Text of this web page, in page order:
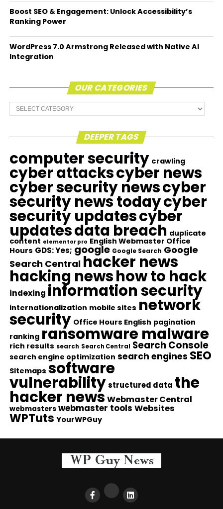
Boost SEO & Engagement: Unlock Accessibility’s
Ranking Power
WordPress 7.0 Armstrong Released with Native AI
Integration
OUR CATEGORIES
Our
Categories
DEEPER TAGS
computer security crawling
cyber attackscyber news
cyber security newscyber
security news todaycyber
security updatescyber
updatesdata breach duplicate
content elementor pro English Webmaster Office
Hours GDS: Yes; google Google Search Google
Search Central hacker news
hacking newshow to hack
indexing information security
internationalization mobile sites network
security Office Hours English pagination
ranking ransomware malware
rich results search Search Central Search Console
search engine optimization search engines SEO
Sitemaps software
vulnerability structured data the
hacker news Webmaster Central
webmasters webmaster tools Websites
WPTuts YourWPGuy